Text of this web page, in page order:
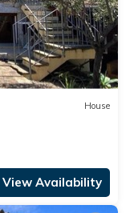
House
View Availability